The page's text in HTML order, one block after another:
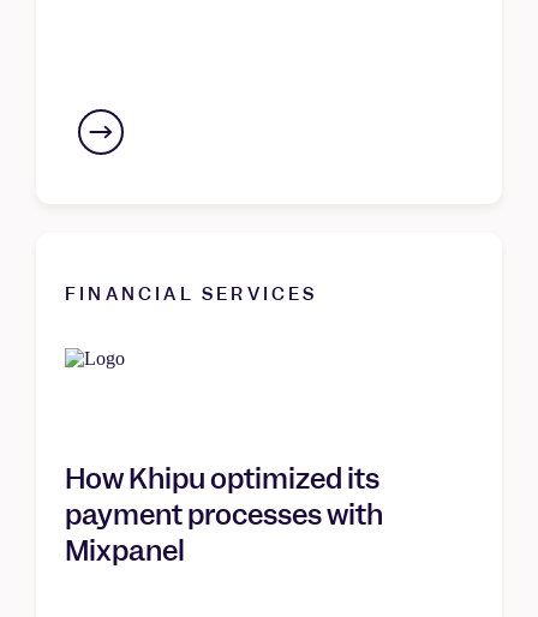
FINANCIAL SERVICES
How Khipu optimized its
payment processes with
Mixpanel